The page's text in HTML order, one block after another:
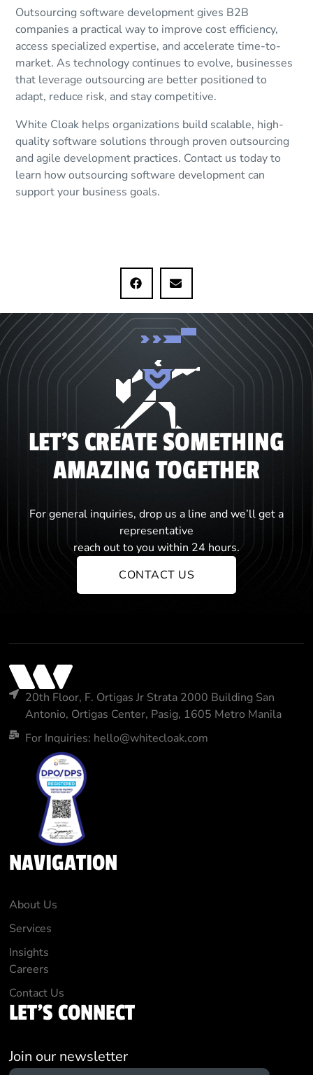
Outsourcing software development gives B2B
companies a practical way to improve cost efficiency,
access specialized expertise, and accelerate time-to-
market. As technology continues to evolve, businesses
that leverage outsourcing are better positioned to
adapt, reduce risk, and stay competitive.
White Cloak helps organizations build scalable, high-
quality software solutions through proven outsourcing
and agile development practices. Contact us today to
learn how outsourcing software development can
support your business goals.
LET'S CREATE SOMETHING
AMAZING TOGETHER
For general inquiries, drop us a line and we’ll get a
representative
reach out to you within 24 hours.
CONTACT US
20th Floor, F. Ortigas Jr Strata 2000 Building San
Antonio, Ortigas Center, Pasig, 1605 Metro Manila
For Inquiries: hello@whitecloak.com
NAVIGATION
About Us
Services
Insights
Careers
Contact Us
LET'S CONNECT
Join our newsletter